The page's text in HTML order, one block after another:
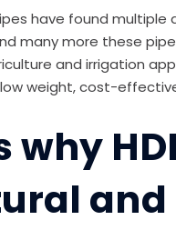
have found
many more these
and irrigation
weight, cost-
why